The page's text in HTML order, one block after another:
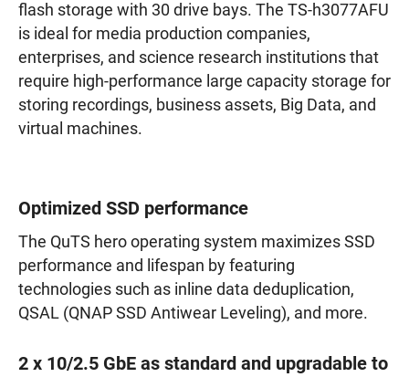
flash storage with 30 drive bays. The TS-h3077AFU
is ideal for media production companies,
enterprises, and science research institutions that
require high-performance large capacity storage for
storing recordings, business assets, Big Data, and
virtual machines.
Optimized SSD performance
The QuTS hero operating system maximizes SSD
performance and lifespan by featuring
technologies such as inline data deduplication,
QSAL (QNAP SSD Antiwear Leveling), and more.
2 x 10/2.5 GbE as standard and upgradable to